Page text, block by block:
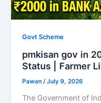
Govt Scheme
pmkisan gov in
Status | Farmer
Pawan/July 9, 2026
The Government of